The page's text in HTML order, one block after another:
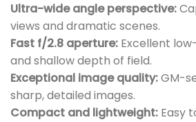
Ultra-wide angle perspective:
views and dramatic scenes.
Fast f/2.8 aperture: Excellent
and shallow depth of field.
Exceptional image quality:GM-
sharp, detailed images.
Compact and lightweight: Easy